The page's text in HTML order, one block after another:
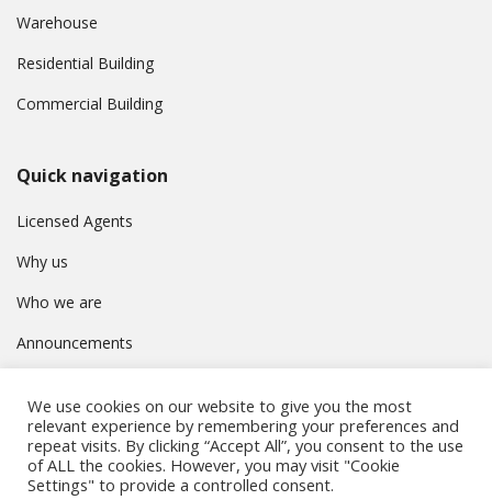
Warehouse
Residential Building
Commercial Building
Quick navigation
Licensed Agents
Why us
Who we are
Announcements
Privacy Policy
We use cookies on our website to give you the most
relevant experience by remembering your preferences and
repeat visits. By clicking “Accept All”, you consent to the use
of ALL the cookies. However, you may visit "Cookie
Settings" to provide a controlled consent.